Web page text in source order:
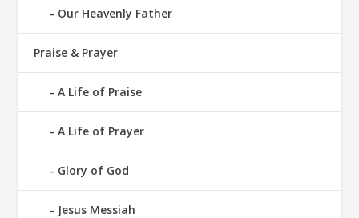
Our Heavenly Father
Praise & Prayer
A Life of Praise
A Life of Prayer
Glory of God
Jesus Messiah